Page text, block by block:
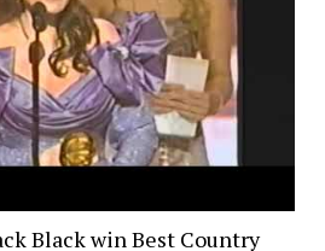
Black win Best Country